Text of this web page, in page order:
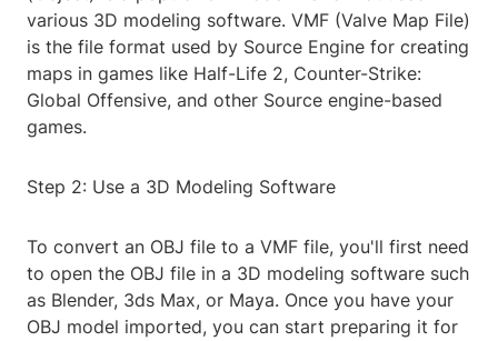
various 3D modeling software. VMF (Valve Map File)
is the file format used by Source Engine for creating
maps in games like Half-Life 2, Counter-Strike:
Global Offensive, and other Source engine-based
games.
Step 2: Use a 3D Modeling Software
To convert an OBJ file to a VMF file, you'll first need
to open the OBJ file in a 3D modeling software such
as Blender, 3ds Max, or Maya. Once you have your
OBJ model imported, you can start preparing it for